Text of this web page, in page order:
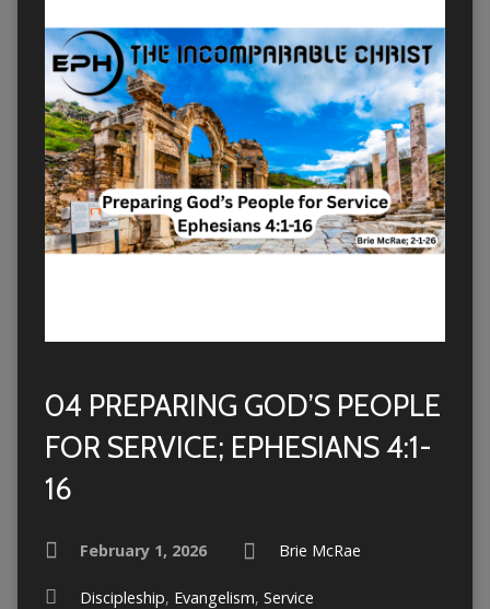
04 PREPARING GOD’S PEOPLE
FOR SERVICE; EPHESIANS 4:1-
16
February 1, 2026 Brie McRae
Discipleship, Evangelism, Service